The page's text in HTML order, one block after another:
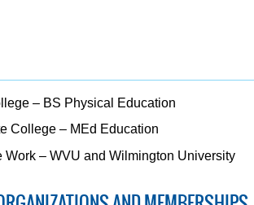
– BS Physical Education
College – MEd Education
Work – WVU and Wilmington University